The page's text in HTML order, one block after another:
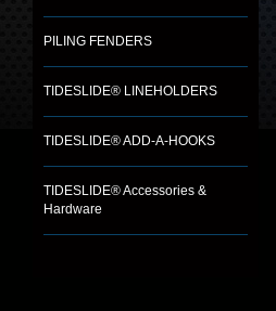
PILING FENDERS
TIDESLIDE® LINEHOLDERS
TIDESLIDE® ADD-A-HOOKS
TIDESLIDE® Accessories &
Hardware